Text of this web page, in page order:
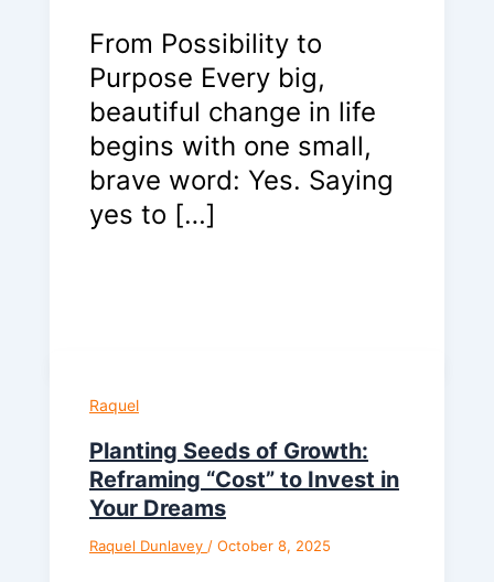
From Possibility to
Purpose Every big,
beautiful change in life
begins with one small,
brave word: Yes. Saying
yes to […]
Raquel
Planting Seeds of Growth:
Reframing “Cost” to Invest in
Your Dreams
Raquel Dunlavey / October 8, 2025